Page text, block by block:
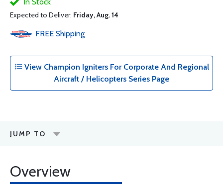
Expected to Deliver: Friday, Aug. 14
FREE Shipping
View Champion Igniters For Corporate And Regional
Aircraft / Helicopters Series Page
JUMP TO
Overview